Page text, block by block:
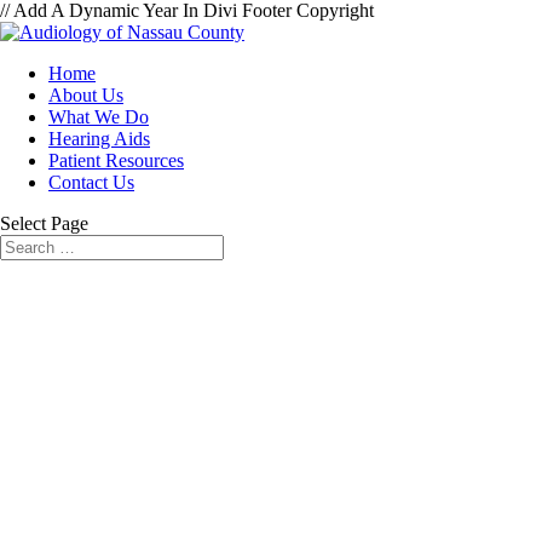
// Add A Dynamic Year In Divi Footer Copyright
Home
About Us
What We Do
Hearing Aids
Patient Resources
Contact Us
Select Page